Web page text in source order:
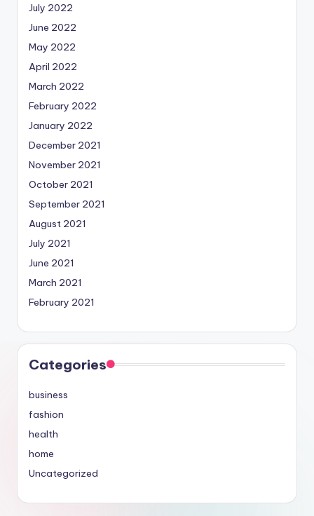
July 2022
June 2022
May 2022
April 2022
March 2022
February 2022
January 2022
December 2021
November 2021
October 2021
September 2021
August 2021
July 2021
June 2021
March 2021
February 2021
Categories
business
fashion
health
home
Uncategorized